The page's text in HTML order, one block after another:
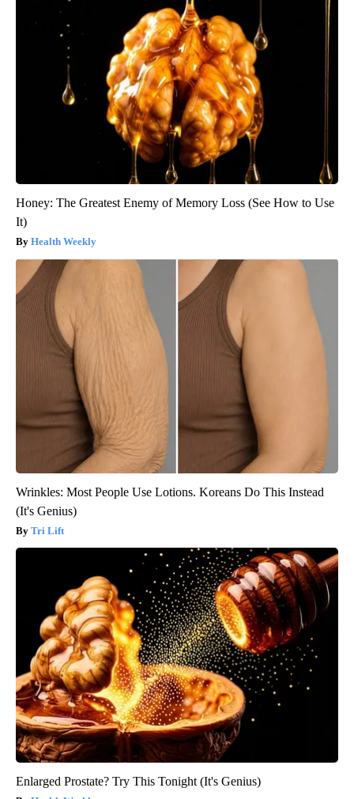
Honey: The Greatest Enemy of Memory Loss (See How to Use
It)
Health Weekly
Wrinkles: Most People Use Lotions. Koreans Do This Instead
(It's Genius)
Tri Lift
Enlarged Prostate? Try This Tonight (It's Genius)